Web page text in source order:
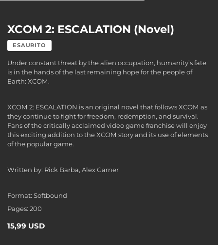
XCOM 2: ESCALATION (Novel)
ESAURITO
Under constant threat by the alien occupation, humanity’s fate
is in the hands of the last remaining hope for the people of
Earth: XCOM.
XCOM 2: ESCALATION is an original novel that follows XCOM as
they continue to fight for freedom, redemption, and survival.
Fans of the critically acclaimed video game franchise will enjoy
this exciting addition to the XCOM story and its use of elements
of the popular game.
Written by: Rick Barba, Alex Garner
Format: Softbound
Pages: 200
15,99 USD